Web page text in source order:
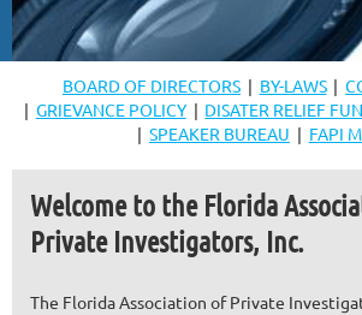
BOARD OF DIRECTORS BY-LAWS
GRIEVANCE POLICY
DISATER RELIEF
SPEAKER BUREAU
FAPI
Welcome to the Florida
Private Investigators, Inc.
The Florida Association of Private